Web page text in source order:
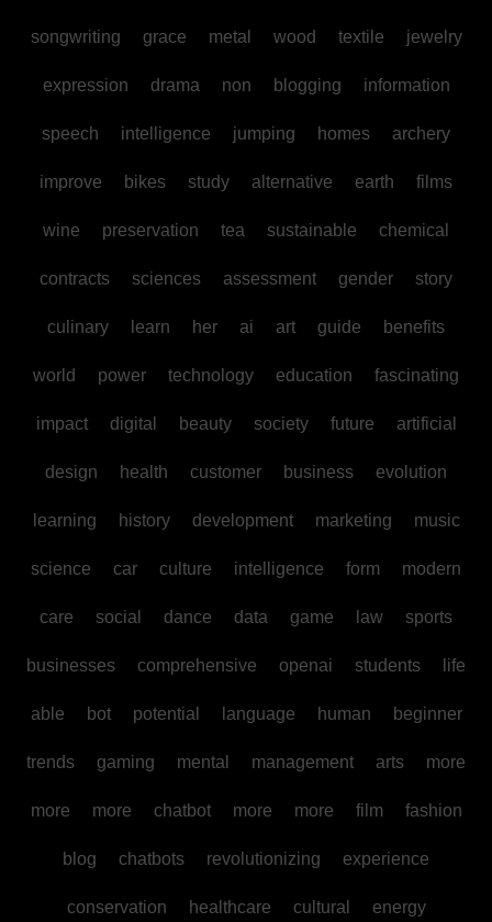
songwriting grace metal wood textile jewelry
expression drama non blogging information
speech intelligence jumping homes archery
improve bikes study alternative earth films
wine preservation tea sustainable chemical
contracts sciences assessment gender story
culinary learn her ai art guide benefits
world power technology education fascinating
impact digital beauty society future artificial
design health customer business evolution
learning history development marketing music
science car culture intelligence form modern
care social dance data game law sports
businesses comprehensive openai students life
able bot potential language human beginner
trends gaming mental management arts more
more more chatbot more more film fashion
blog chatbots revolutionizing experience
conservation healthcare cultural energy